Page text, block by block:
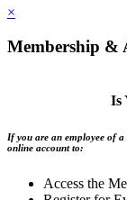
×
Membership &
Is
If you are an employee of
online account to:
Access the